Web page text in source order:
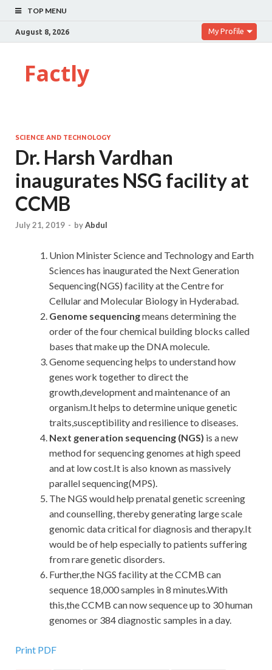
TOP MENU
August 8, 2026 My Profile
Factly
SCIENCE AND TECHNOLOGY
Dr. Harsh Vardhan
inaugurates NSG facility at
CCMB
July 21, 2019 - byAbdul
Union Minister Science and Technology and Earth
Sciences has inaugurated the Next Generation
Sequencing(NGS) facility at the Centre for
Cellular and Molecular Biology in Hyderabad.
Genome sequencingmeans determining the
order of the four chemical building blocks called
bases that make up the DNA molecule.
Genome sequencing helps to understand how
genes work together to direct the
growth,development and maintenance of an
organism.It helps to determine unique genetic
traits,susceptibility and resilience to diseases.
Next generation sequencing (NGS) is a new
method for sequencing genomes at high speed
and at low cost.It is also known as massively
parallel sequencing(MPS).
The NGS would help prenatal genetic screening
and counselling, thereby generating large scale
genomic data critical for diagnosis and therapy.It
would be of help especially to patients suffering
from rare genetic disorders.
Further,the NGS facility at the CCMB can
sequence 18,000 samples in 8 minutes.With
this,the CCMB can now sequence up to 30 human
genomes or 384 diagnostic samples in a day.
Print PDF